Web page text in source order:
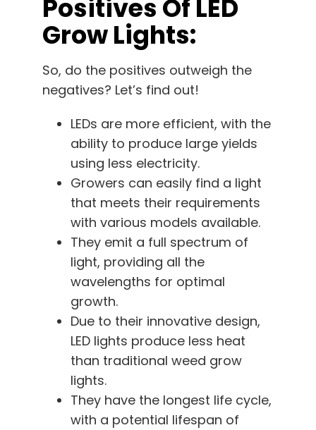
Positives Of LED
Grow Lights:
So, do the positives outweigh the
negatives? Let’s find out!
LEDs are more efficient, with the
ability to produce large yields
using less electricity.
Growers can easily find a light
that meets their requirements
with various models available.
They emit a full spectrum of
light, providing all the
wavelengths for optimal
growth.
Due to their innovative design,
LED lights produce less heat
than traditional weed grow
lights.
They have the longest life cycle,
with a potential lifespan of